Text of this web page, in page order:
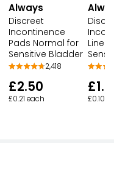
Always
Discreet
Incontinence
Pads Normal for
Sensitive Bladder
2,418
£2.50
£0.21 each £0.10